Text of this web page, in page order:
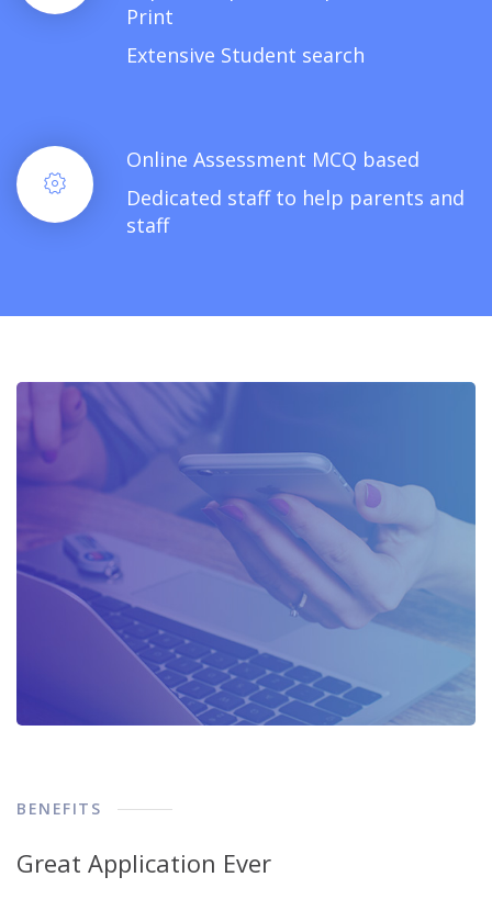
Print
Extensive Student search
Online Assessment MCQ based
Dedicated staff to help parents and
staff
BENEFITS
Great Application Ever